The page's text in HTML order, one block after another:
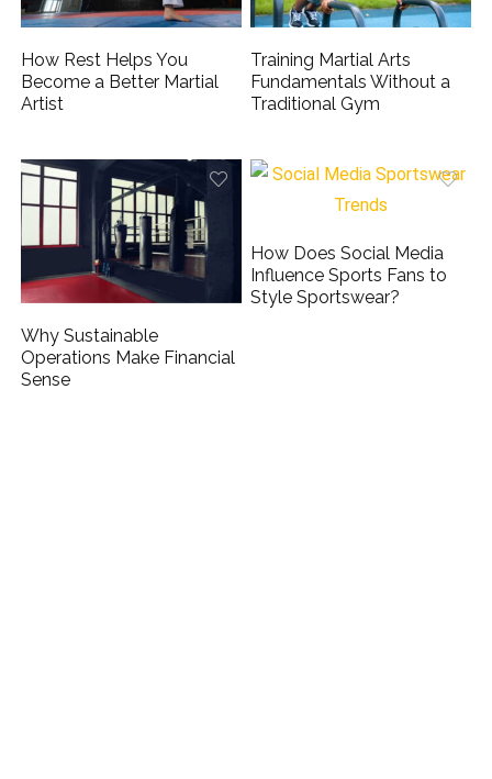
How Rest Helps You
Become a Better Martial
Artist
Training Martial Arts
Fundamentals Without a
Traditional Gym
Why Sustainable
Operations Make Financial
Sense
How Does Social Media
Influence Sports Fans to
Style Sportswear?